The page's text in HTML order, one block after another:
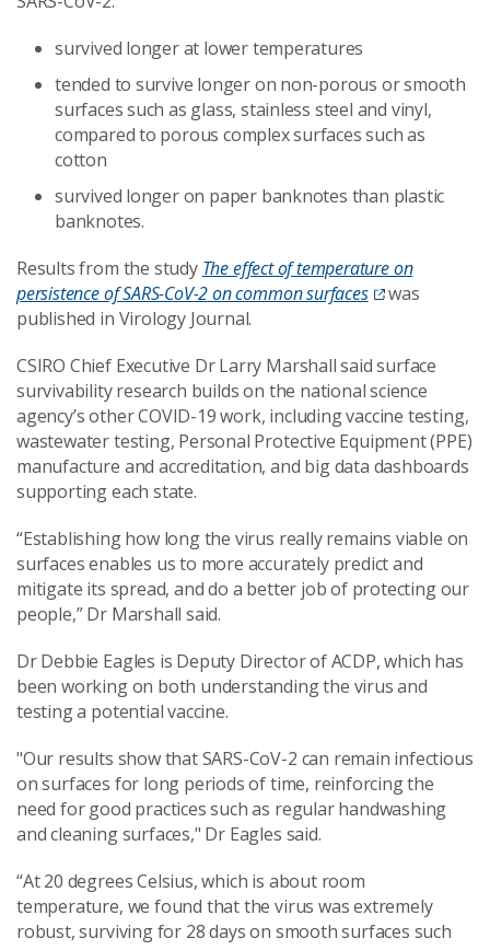
survived longer at lower temperatures
tended to survive longer on non-porous or smooth
surfaces such as glass, stainless steel and vinyl,
compared to porous complex surfaces such as
cotton
survived longer on paper banknotes than plastic
banknotes.
Results from the study The effect of temperature on
persistence of SARS-CoV-2 on common surfaces
was
published in Virology Journal.
CSIRO Chief Executive Dr Larry Marshall said surface
survivability research builds on the national science
agency’s other COVID-19 work, including vaccine testing,
wastewater testing, Personal Protective Equipment (PPE)
manufacture and accreditation, and big data dashboards
supporting each state.
“Establishing how long the virus really remains viable on
surfaces enables us to more accurately predict and
mitigate its spread, and do a better job of protecting our
people,” Dr Marshall said.
Dr Debbie Eagles is Deputy Director of ACDP, which has
been working on both understanding the virus and
testing a potential vaccine.
"Our results show that SARS-CoV-2 can remain infectious
on surfaces for long periods of time, reinforcing the
need for good practices such as regular handwashing
and cleaning surfaces," Dr Eagles said.
“At 20 degrees Celsius, which is about room
temperature, we found that the virus was extremely
robust, surviving for 28 days on smooth surfaces such